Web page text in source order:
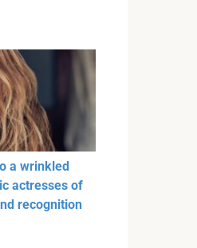
a wrinkled
actresses of
recognition